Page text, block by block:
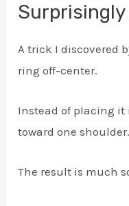
A trick I discovered
ring off-center.
Instead of placing
toward one shoulder.
The result is much